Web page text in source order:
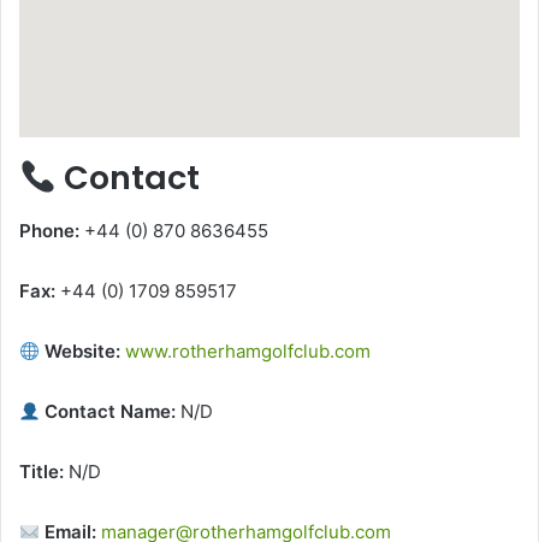
Contact
Phone: +44 (0) 870 8636455
Fax: +44 (0) 1709 859517
Website: www.rotherhamgolfclub.com
Contact Name: N/D
Title: N/D
Email: manager@rotherhamgolfclub.com